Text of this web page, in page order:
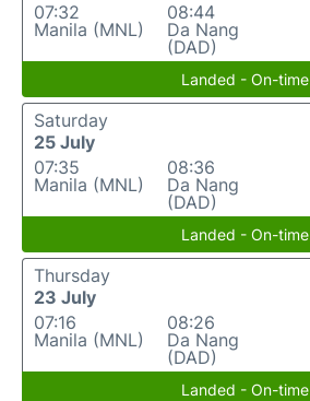
07:32
Manila (MNL)
08:44
Da Nang
(DAD)
Landed - On-time
Saturday
25 July
07:35
Manila (MNL)
08:36
Da Nang
(DAD)
Landed - On-time
Thursday
23 July
07:16
Manila (MNL)
08:26
Da Nang
(DAD)
Landed - On-time